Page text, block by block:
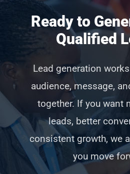
Ready to
Qualified
Lead generation
audience, message,
together. If you want
leads, better
consistent growth, we
you move